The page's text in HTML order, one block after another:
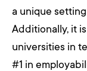
a unique
Additionally, it
universities in
#1 in